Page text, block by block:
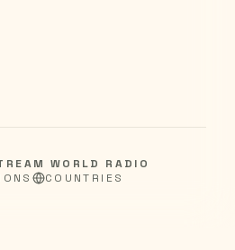
WORLD RADIO
COUNTRIES